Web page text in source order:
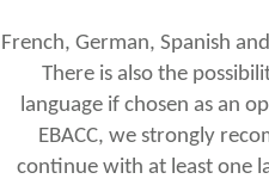
French, German, Spanish
There is also the
language if chosen as an
EBACC, we strongly
continue with at least one